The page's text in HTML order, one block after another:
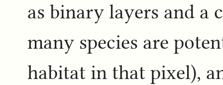
as binary layers and a
many species are
habitat in that pixel),